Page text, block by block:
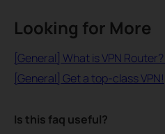
Looking for More
[General] What is VPN
[General] Get a top-class VPN!
Is this faq useful?